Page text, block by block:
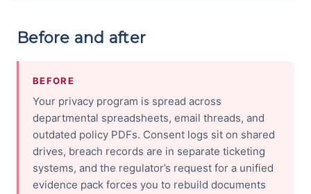
Before and after
BEFORE
Your privacy program is spread across
departmental spreadsheets, email threads, and
outdated policy PDFs. Consent logs sit on shared
drives, breach records are in separate ticketing
systems, and the regulator’s request for a unified
evidence pack forces you to rebuild documents